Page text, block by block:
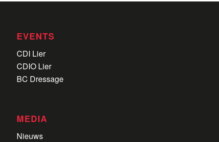
EVENTS
CDI Lier
CDIO Lier
BC Dressage
MEDIA
Nieuws